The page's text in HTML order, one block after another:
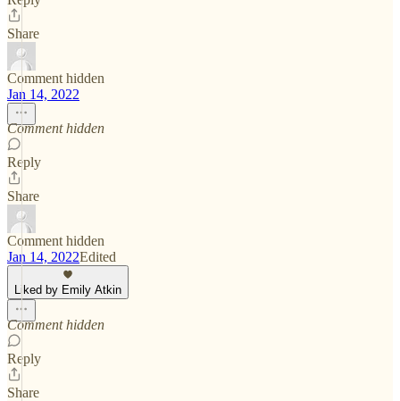
Share
Comment hidden
Jan 14, 2022
Comment hidden
Reply
Share
Comment hidden
Jan 14, 2022Edited
Liked by Emily Atkin
Comment hidden
Reply
Share